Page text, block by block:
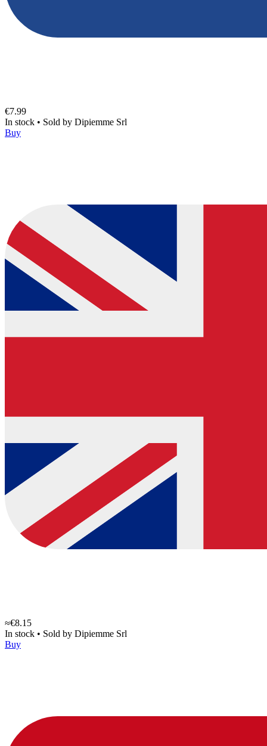
€7.99
In stock • Sold by Dipiemme Srl
Buy
≈€8.15
In stock • Sold by Dipiemme Srl
Buy